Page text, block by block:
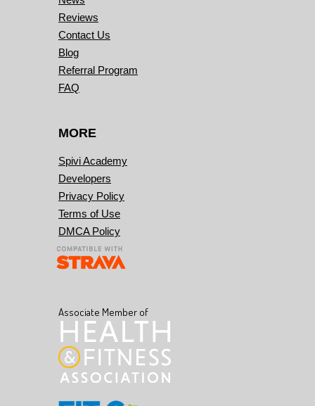
Reviews
Contact Us
Blog
Referral Program
FAQ
MORE
Spivi Academy
Developers
Privacy Policy
Terms of Use
DMCA Policy
Associate Member of